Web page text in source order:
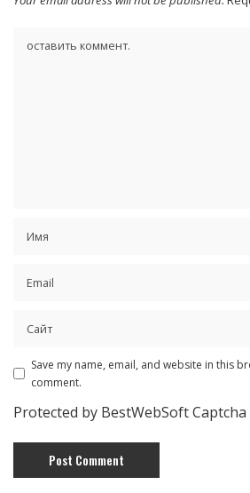
Save my name, email, and website in this
comment.
Protected by BestWebSoft Captcha